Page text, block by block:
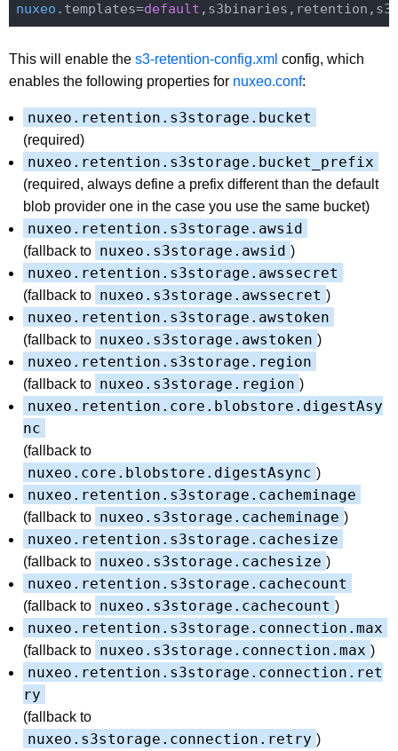
nuxeo .templates=default
This will enable the s3-retention-config.xml config, which
enables the following properties for nuxeo.conf:
nuxeo.retention.s3storage.bucket
(required)
nuxeo.retention.s3storage.bucket_prefix
(required, always define a prefix different than the default
blob provider one in the case you use the same bucket)
nuxeo.retention.s3storage.awsid
(fallback to nuxeo.s3storage.awsid )
nuxeo.retention.s3storage.awssecret
(fallback to nuxeo.s3storage.awssecret )
nuxeo.retention.s3storage.awstoken
(fallback to nuxeo.s3storage.awstoken )
nuxeo.retention.s3storage.region
(fallback to nuxeo.s3storage.region )
nuxeo.retention.core.blobstore.digestAsy
nc
(fallback to
nuxeo.core.blobstore.digestAsync )
nuxeo.retention.s3storage.cacheminage
(fallback to nuxeo.s3storage.cacheminage )
nuxeo.retention.s3storage.cachesize
(fallback to nuxeo.s3storage.cachesize )
nuxeo.retention.s3storage.cachecount
(fallback to nuxeo.s3storage.cachecount )
nuxeo.retention.s3storage.connection.max
(fallback to nuxeo.s3storage.connection.max )
nuxeo.retention.s3storage.connection.ret
ry
(fallback to
nuxeo.s3storage.connection.retry )